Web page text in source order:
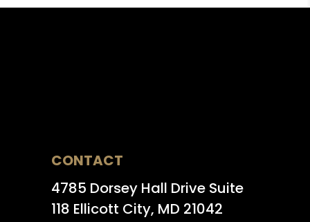
CONTACT
4785 Dorsey Hall Drive Suite
118 Ellicott City, MD 21042